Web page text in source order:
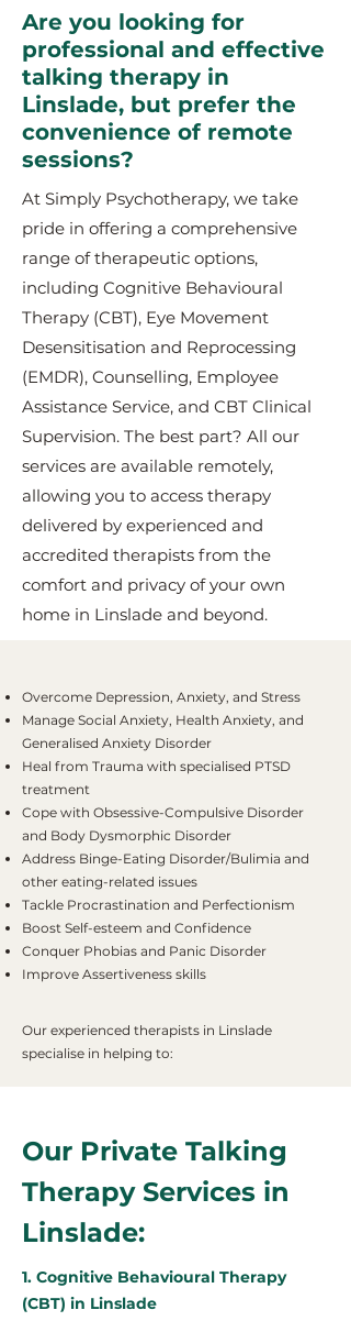
Are you looking for
professional and effective
talking therapy in
Linslade, but prefer the
convenience of remote
sessions?
At Simply Psychotherapy, we take
pride in offering a comprehensive
range of therapeutic options,
including Cognitive Behavioural
Therapy (CBT), Eye Movement
Desensitisation and Reprocessing
(EMDR), Counselling, Employee
Assistance Service, and CBT Clinical
Supervision. The best part? All our
services are available remotely,
allowing you to access therapy
delivered by experienced and
accredited therapists from the
comfort and privacy of your own
home in Linslade and beyond.
Overcome Depression, Anxiety, and Stress
Manage Social Anxiety, Health Anxiety, and
Generalised Anxiety Disorder
Heal from Trauma with specialised PTSD
treatment
Cope with Obsessive-Compulsive Disorder
and Body Dysmorphic Disorder
Address Binge-Eating Disorder/Bulimia and
other eating-related issues
Tackle Procrastination and Perfectionism
Boost Self-esteem and Confidence
Conquer Phobias and Panic Disorder
Improve Assertiveness skills
Our experienced therapists in Linslade
specialise in helping to:
Our Private Talking
Therapy Services in
Linslade:
1. Cognitive Behavioural Therapy
(CBT) in Linslade